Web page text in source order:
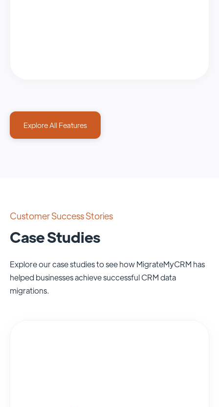
Explore All Features
Customer Success Stories
Case Studies
Explore our case studies to see how MigrateMyCRM has
helped businesses achieve successful CRM data
migrations.